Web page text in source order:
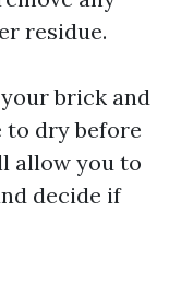
residue.
brick and
to dry before
allow you to
decide if